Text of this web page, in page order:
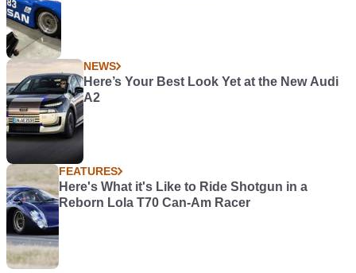
NEWS
Here’s Your Best Look Yet at the New Audi
A2
FEATURES
Here's What it's Like to Ride Shotgun in a
Reborn Lola T70 Can-Am Racer